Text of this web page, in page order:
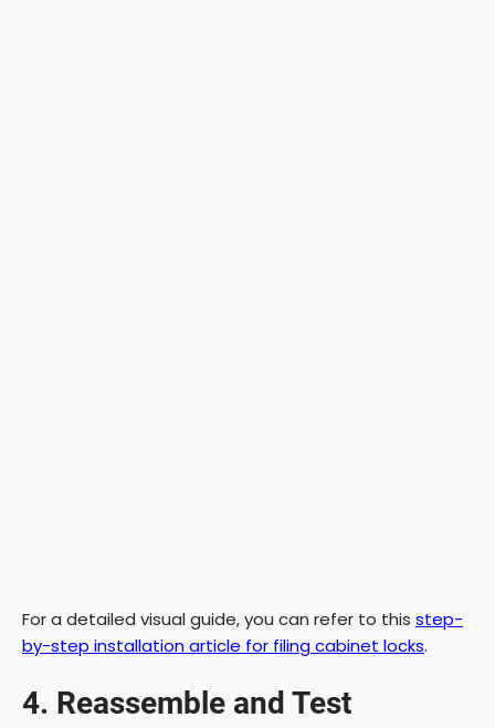
For a detailed visual guide, you can refer to this step-
by-step installation article for filing cabinet locks.
4. Reassemble and Test